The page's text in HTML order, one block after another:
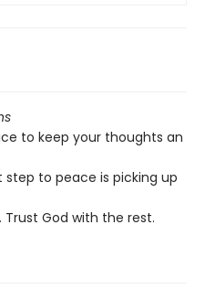
to keep your thoughts an
to peace is picking up
God with the rest.